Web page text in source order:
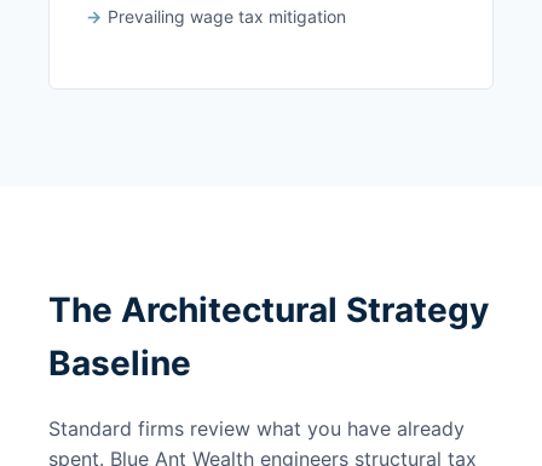
Prevailing wage tax mitigation
The Architectural Strategy
Baseline
Standard firms review what you have already
spent. Blue Ant Wealth engineers structural tax